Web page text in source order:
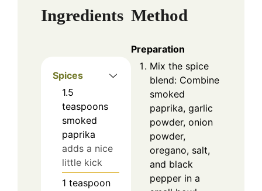
Ingredients
Spices
1.5
teaspoons
smoked
paprika
adds a nice
little kick
1 teaspoon
Method
Preparation
Mix the spice
blend: Combine
smoked
paprika, garlic
powder, onion
powder,
oregano, salt,
and black
pepper in a